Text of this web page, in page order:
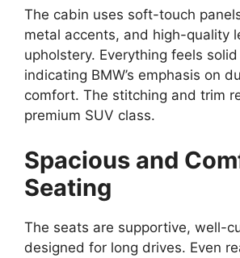
The cabin uses soft-touch
metal accents, and high-quality
upholstery. Everything feels
indicating BMW’s emphasis on
comfort. The stitching and trim
premium SUV class.
Spacious and
Seating
The seats are supportive, well-
designed for long drives. Even